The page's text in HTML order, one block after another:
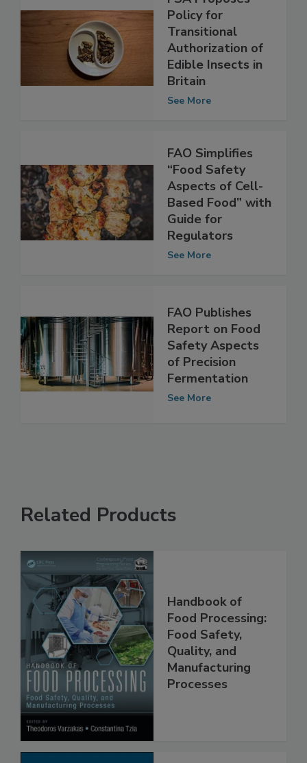
FSA Proposes
Policy for
Transitional
Authorization of
Edible Insects in
FAO Simplifies
“Food Safety
Aspects of Cell-
Based Food” with
Guide for
FAO Publishes
Report on Food
Safety Aspects
of Precision
Related Products
Handbook of
Food Processing:
Food Safety,
Quality, and